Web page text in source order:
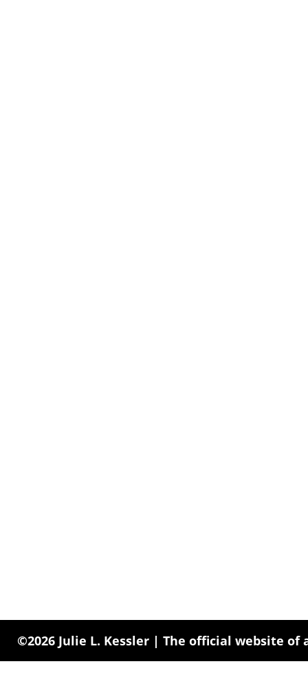
©2026 Julie L. Kessler | The official website of